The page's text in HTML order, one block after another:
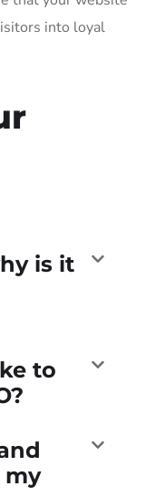
into loyal
is it
to
my